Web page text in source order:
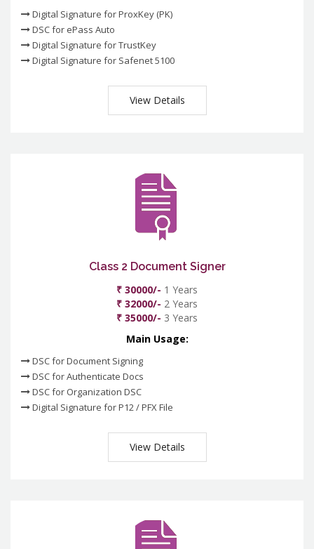
Digital Signature for ProxKey (PK)
DSC for ePass Auto
Digital Signature for TrustKey
Digital Signature for Safenet 5100
View Details
Class 2 Document Signer
₹ 30000/- 1 Years
₹ 32000/- 2 Years
₹ 35000/- 3 Years
Main Usage:
DSC for Document Signing
DSC for Authenticate Docs
DSC for Organization DSC
Digital Signature for P12 / PFX File
View Details